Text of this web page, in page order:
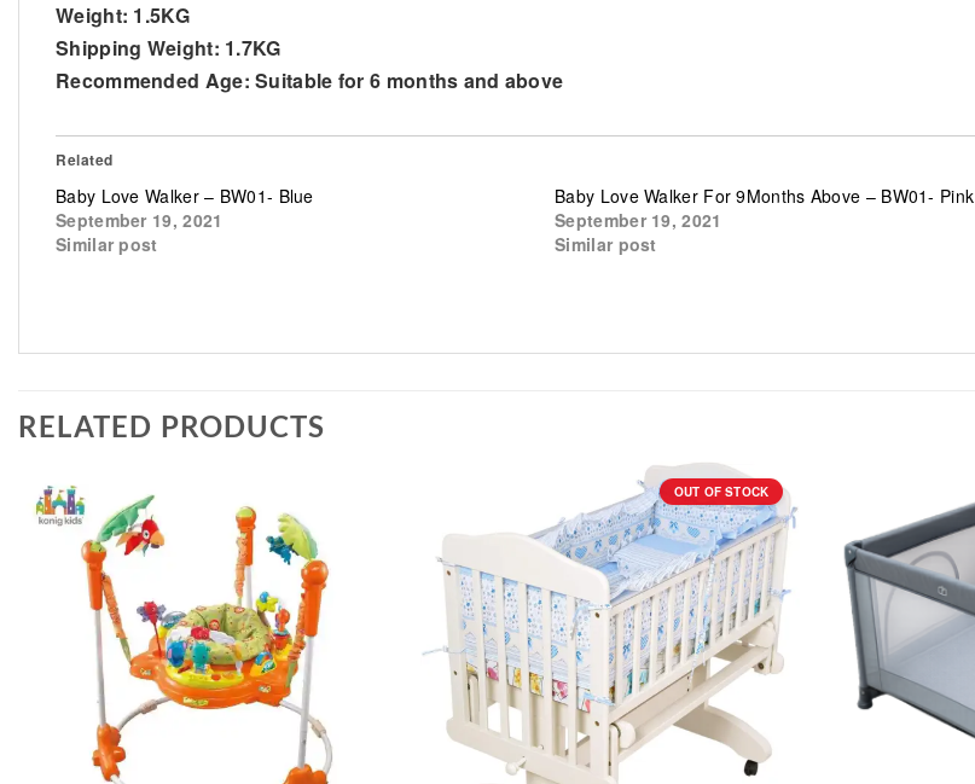
Weight: 1.5KG
Shipping Weight: 1.7KG
Recommended Age: Suitable for 6 months and above
Related
Baby Love Walker – BW01- Blue
September 19, 2021
Similar post
Baby Love Walker For 9Months Above – BW01- Pink
September 19, 2021
Similar post
RELATED PRODUCTS
OUT OF STOCK